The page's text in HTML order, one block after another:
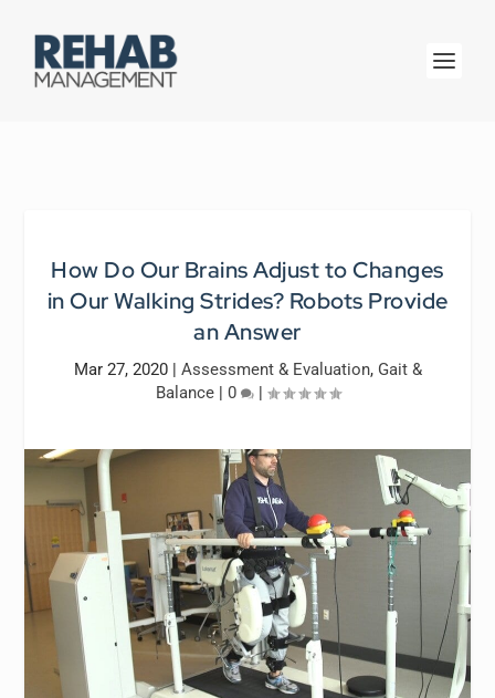
How Do Our Brains Adjust to Changes
in Our Walking Strides? Robots Provide
an Answer
Mar 27, 2020| Assessment & Evaluation, Gait &
Balance| 0 |